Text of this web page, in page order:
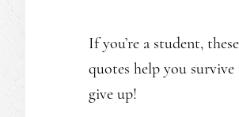
If you’re a student,
quotes help you
give up!